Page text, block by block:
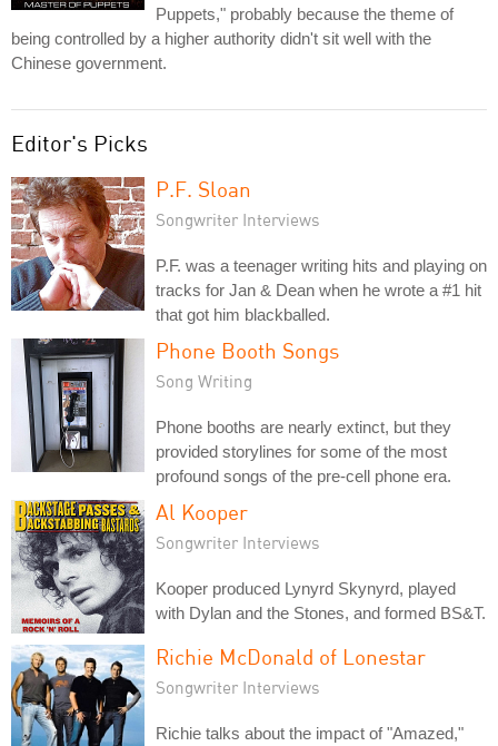
Puppets," probably because the theme of
being controlled by a higher authority didn't sit well with the
Chinese government.
Editor's Picks
P.F. Sloan
Songwriter Interviews
P.F. was a teenager writing hits and playing on
tracks for Jan & Dean when he wrote a #1 hit
that got him blackballed.
Phone Booth Songs
Song Writing
Phone booths are nearly extinct, but they
provided storylines for some of the most
profound songs of the pre-cell phone era.
Al Kooper
Songwriter Interviews
Kooper produced Lynyrd Skynyrd, played
with Dylan and the Stones, and formed BS&T.
Richie McDonald of Lonestar
Songwriter Interviews
Richie talks about the impact of "Amazed,"